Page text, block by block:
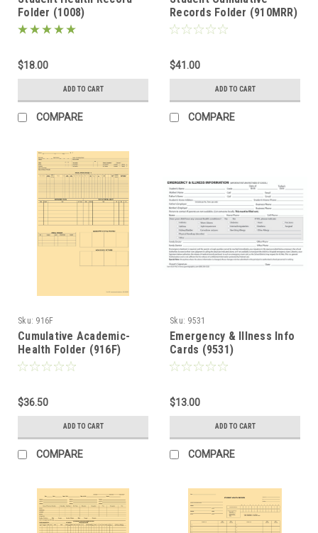
Folder (1008)
$18.00
ADD TO CART
COMPARE
Records Folder (910MRR)
$41.00
ADD TO CART
COMPARE
Sku: 916F
Cumulative Academic-
Health Folder (916F)
$36.50
ADD TO CART
COMPARE
Sku: 9531
Emergency & Illness Info
Cards (9531)
$13.00
ADD TO CART
COMPARE